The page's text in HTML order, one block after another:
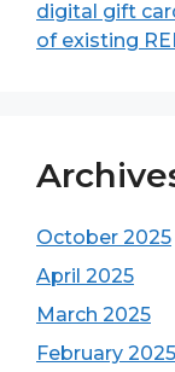
digital gift
of existing
October 2025
April 2025
March 2025
February 2025